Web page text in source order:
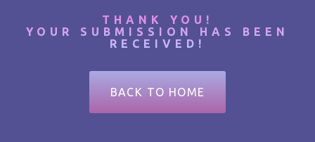
THANK YOU!
YOUR SUBMISSION HAS BEEN
RECEIVED!
BACK TO HOME